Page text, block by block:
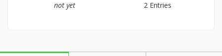
not yet
2 Entries